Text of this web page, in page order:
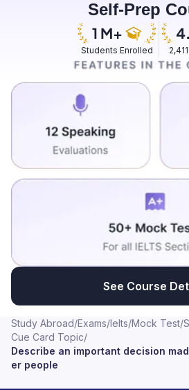
this position while she was in third
me well and explained how I
task with my academics and my
wanted to be in position and that
grow professionally as well as
speaking, this was the best
the past few years because
one of the things that I always
childhood and was not able to do
have a platform to do so but
been that platform that could
dreams and make dreams into
Self-Prep
Students Enrolled
See Course
Study Abroad/Exams/Ielts/Mock Test/
Cue Card Topic/
Describe an important decision
er people